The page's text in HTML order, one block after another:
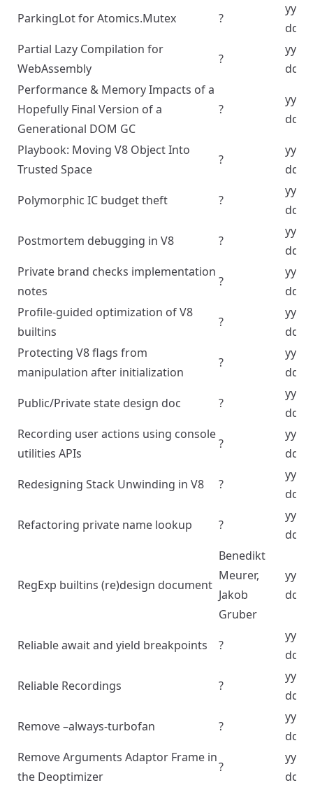
ParkingLot for Atomics.Mutex
?
dd
Partial Lazy Compilation for
WebAssembly
?
dd
Performance & Memory Impacts of a
Hopefully Final Version of a
Generational DOM GC
?
dd
Playbook: Moving V8 Object Into
Trusted Space
?
dd
Polymorphic IC budget theft
?
dd
Postmortem debugging in V8
?
dd
Private brand checks implementation
notes
?
dd
Profile-guided optimization of V8
builtins
?
dd
Protecting V8 flags from
manipulation after initialization
?
dd
Public/Private state design doc
?
dd
Recording user actions using console
utilities APIs
?
dd
Redesigning Stack Unwinding in V8
?
dd
Refactoring private name lookup
?
dd
RegExp builtins (re)design document
Benedikt
Meurer,
Jakob
Gruber
dd
Reliable await and yield breakpoints ?
dd
Reliable Recordings
?
dd
Remove –always-turbofan
?
dd
Remove Arguments Adaptor Frame in
the Deoptimizer
?
dd